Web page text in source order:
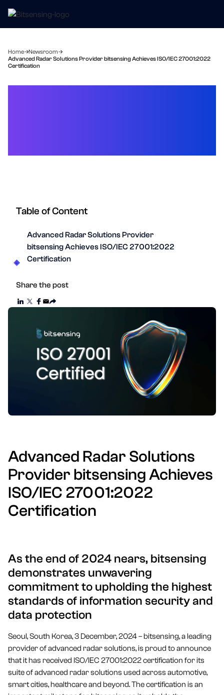
Home
Newsroom
Advanced Radar Solutions Provider bitsensing Achieves ISO/IEC 27001:2022
Certification
Table of Content
Advanced Radar Solutions Provider
bitsensing Achieves ISO/IEC 27001:2022
Certification
Share the post
Advanced Radar Solutions
Provider bitsensing Achieves
ISO/IEC 27001:2022
Certification
As the end of 2024 nears, bitsensing
demonstrates unwavering
commitment to upholding the highest
standards of information security and
data protection
Seoul, South Korea, 3 December, 2024 – bitsensing, a leading
provider of advanced radar solutions, is proud to announce
that it has received ISO/IEC 27001:2022 certification for its
suite of advanced radar solutions used across automotive,
smart cities, healthcare and beyond. The certification is an